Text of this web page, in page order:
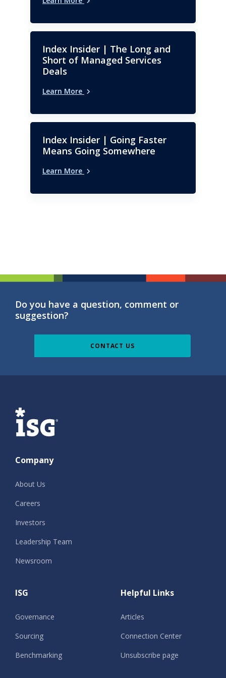
University.
Index Insider | The Long and
Short of Managed Services
Deals
Learn More
Index Insider | Going Faster
Means Going Somewhere
Learn More
Do you have a question, comment or
suggestion?
CONTACT US
ISG
Company
About Us
Careers
Investors
Leadership Team
Newsroom
ISG
Governance
Sourcing
Benchmarking
Helpful Links
Articles
Connection Center
Unsubscribe page